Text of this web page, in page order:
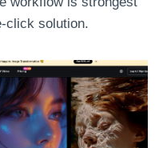
solution.